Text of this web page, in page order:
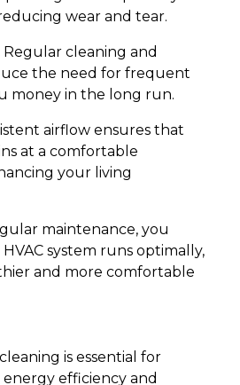
wear and tear.
Regular cleaning and
the need for frequent
money in the long run.
airflow ensures that
at a comfortable
your living
maintenance, you
system runs optimally,
and more comfortable
is essential for
efficiency and